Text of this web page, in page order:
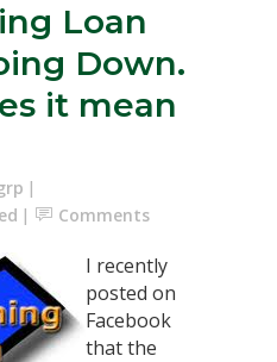
Loan
Down.
it mean
Comments
I recently
posted on
Facebook
that the